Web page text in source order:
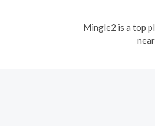
Mingle2 is a top